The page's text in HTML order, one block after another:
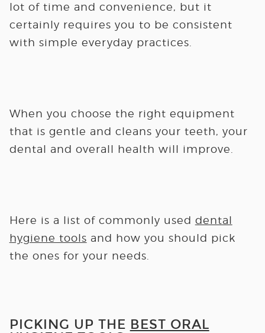
lot of time and convenience, but it
certainly requires you to be consistent
with simple everyday practices.
When you choose the right equipment
that is gentle and cleans your teeth, your
dental and overall health will improve.
Here is a list of commonly used dental
hygiene tools and how you should pick
the ones for your needs.
PICKING UP THE BEST ORAL